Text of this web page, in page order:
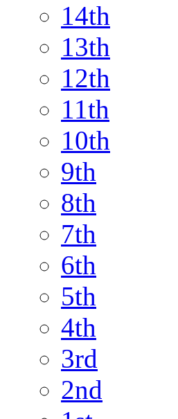
14th
13th
12th
11th
10th
9th
8th
7th
6th
5th
4th
3rd
2nd